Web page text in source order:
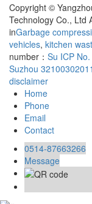
Copyright ©
Technology Co., Ltd
inGarbage
vehicles, kitchen
number： Su ICP
Suzhou
disclaimer
Home
Phone
Email
Contact
0514-87663266
Message